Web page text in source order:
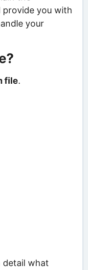
provide you with
your
file.
detail what